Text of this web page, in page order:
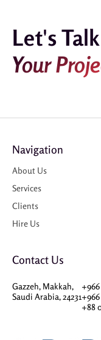
Let's
Your
Navigation
About Us
Services
Clients
Hire Us
Contact Us
Gazzeh, Makkah,
Saudi Arabia, 24231
+966
+966
+88